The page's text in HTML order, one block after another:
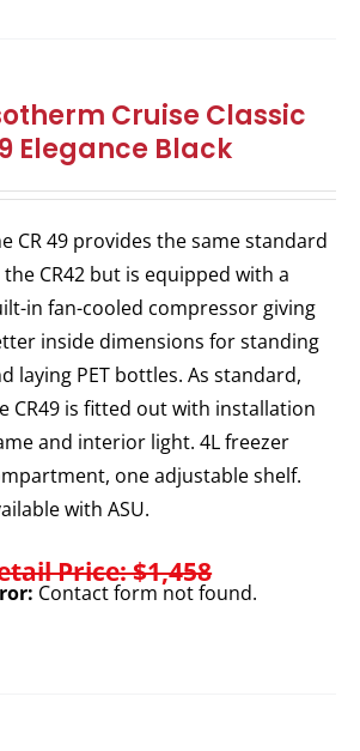
Cruise Classic
Elegance Black
CR 49 provides the same standard
the CR42 but is equipped with a
in fan-cooled compressor giving
inside dimensions for standing
laying PET bottles. As standard,
CR49 is fitted out with installation
and interior light. 4L freezer
one adjustable shelf.
with ASU.
Price: $1,458
Contact form not found.